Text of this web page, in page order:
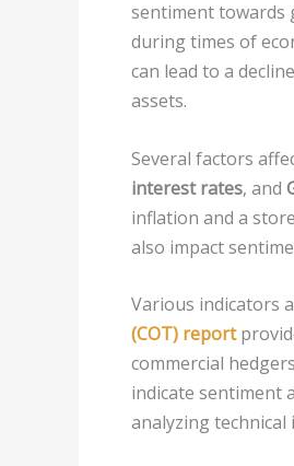
sentiment towards
during times of
can lead to a
assets.
Several factors
interest rates, and
inflation and a
also impact
Various indicators
(COT) report
commercial
indicate sentiment
analyzing